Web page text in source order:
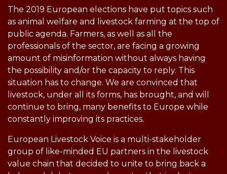
The 2019 European elections have put topics such
as animal welfare and livestock farming at the top of
public agenda. Farmers, as well as all the
professionals of the sector, are facing a growing
amount of misinformation without always having
the possibility and/or the capacity to reply. This
situation has to change. We are convinced that
livestock, under all its forms, has brought, and will
continue to bring, many benefits to Europe while
constantly improving its practices.
European Livestock Voice is a multi-stakeholder
group of like-minded EU partners in the livestock
value chain that decided to unite to bring back a